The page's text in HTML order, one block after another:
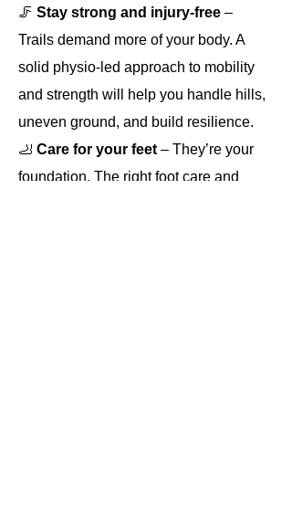
🦵 Stay strong and injury-free –
Trails demand more of your body. A
solid physio-led approach to mobility
and strength will help you handle hills,
uneven ground, and build resilience.
🦶 Care for your feet – They’re your
foundation. The right foot care and